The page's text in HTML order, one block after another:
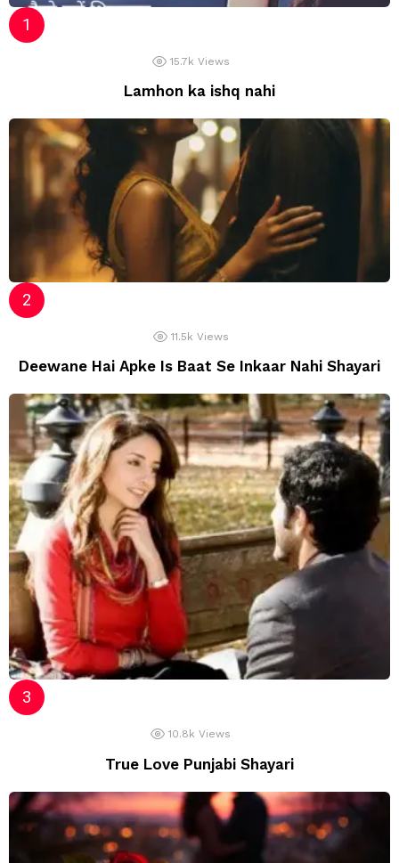
15.7k Views
Lamhon ka ishq nahi
11.5k Views
Deewane Hai Apke Is Baat Se Inkaar Nahi Shayari
10.8k Views
True Love Punjabi Shayari